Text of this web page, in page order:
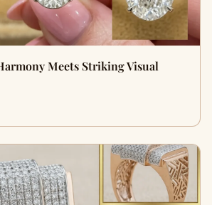
Meets Striking Visual